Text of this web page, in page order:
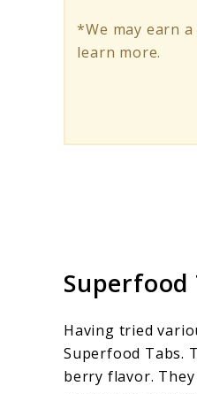
*We may earn
learn more.
Superfood
Having tried
Superfood Tabs.
berry flavor.